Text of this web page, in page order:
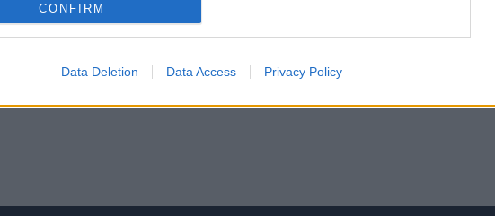
CONFIRM
Data Deletion Data Access Privacy Policy